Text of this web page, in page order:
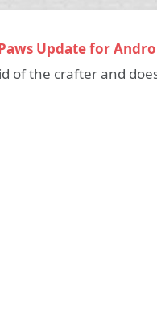
Update for
of the crafter and